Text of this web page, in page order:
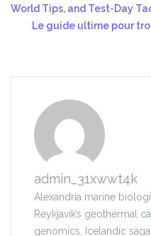
World Tips, and Test-Day
Le guide ultime pour
admin_31xwwt4k
Alexandria marine
Reykjavík’s geothermal
genomics, Icelandic